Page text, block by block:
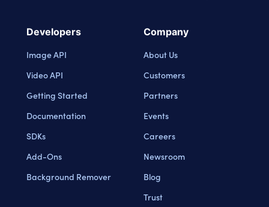
Developers
Image API
Video API
Getting Started
Documentation
SDKs
Add-Ons
Background Remover
Company
About Us
Customers
Partners
Events
Careers
Newsroom
Blog
Trust